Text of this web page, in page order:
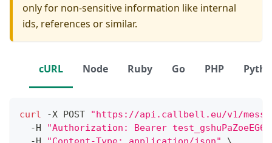
only for non-sensitive information like internal
ids, references or similar.
cURL Node Ruby Go PHP
curl -X POST
"https://api.callbell.eu/v1/
  -H
"Authorization: Bearer